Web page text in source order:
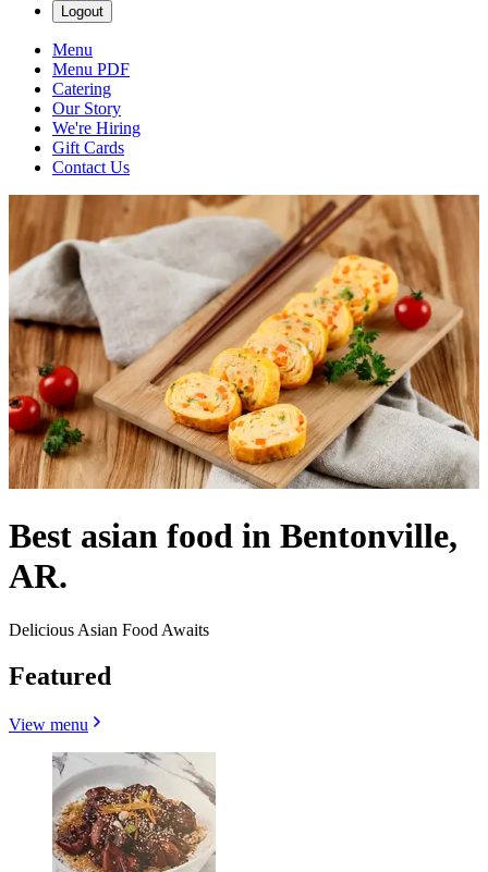
Logout
Menu
Menu PDF
Catering
Our Story
We're Hiring
Gift Cards
Contact Us
Best asian food in Bentonville,
AR.
Delicious Asian Food Awaits
Featured
View menu